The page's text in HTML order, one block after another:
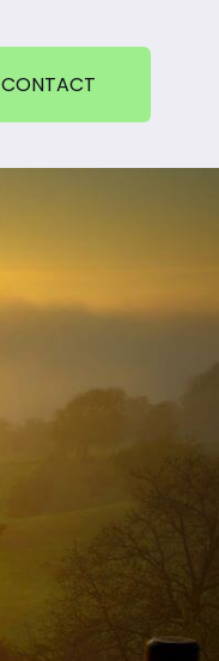
CONTACT